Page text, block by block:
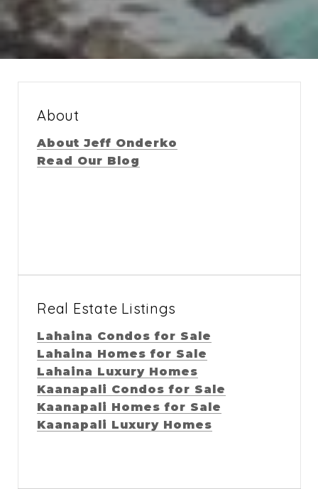
About
About Jeff Onderko
Read Our Blog
Real Estate Listings
Lahaina Condos for Sale
Lahaina Homes for Sale
Lahaina Luxury Homes
Kaanapali Condos for Sale
Kaanapali Homes for Sale
Kaanapali Luxury Homes